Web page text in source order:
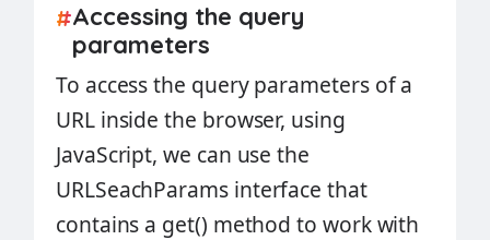
#Accessing the query
parameters
To access the query parameters of a
URL inside the browser, using
JavaScript, we can use the
URLSeachParams interface that
contains a get() method to work with